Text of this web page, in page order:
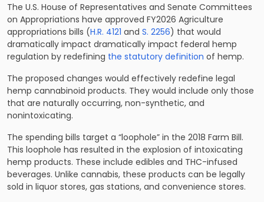
The U.S. House of Representatives and Senate Committees
on Appropriations have approved FY2026 Agriculture
appropriations bills (H.R. 4121 and S. 2256) that would
dramatically impact dramatically impact federal hemp
regulation by redefining the statutory definition of hemp.
The proposed changes would effectively redefine legal
hemp cannabinoid products. They would include only those
that are naturally occurring, non-synthetic, and
nonintoxicating.
The spending bills target a “loophole” in the 2018 Farm Bill.
This loophole has resulted in the explosion of intoxicating
hemp products. These include edibles and THC-infused
beverages. Unlike cannabis, these products can be legally
sold in liquor stores, gas stations, and convenience stores.